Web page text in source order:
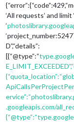
‘All requests’ and
‘
D”,“details”:
[{“@type”:“
.googleapis.com/